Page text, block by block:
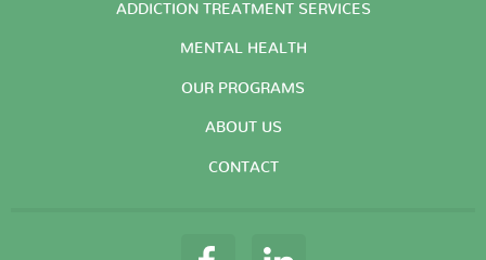
ADDICTION TREATMENT SERVICES
MENTAL HEALTH
OUR PROGRAMS
ABOUT US
CONTACT